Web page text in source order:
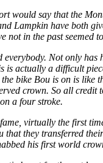
would say that the
Lampkin have both
not in the past
Not only
is actually a difficult
bike Bou is on is
crown. So all
a four stroke.
virtually the first
they transferred
his first world